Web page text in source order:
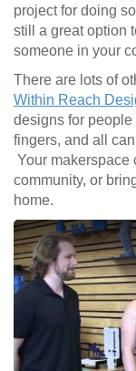
project for doing
still a great option
someone in your
There are lots of
Within Reach
designs for
fingers, and all
Your makerspace
community, or
home.